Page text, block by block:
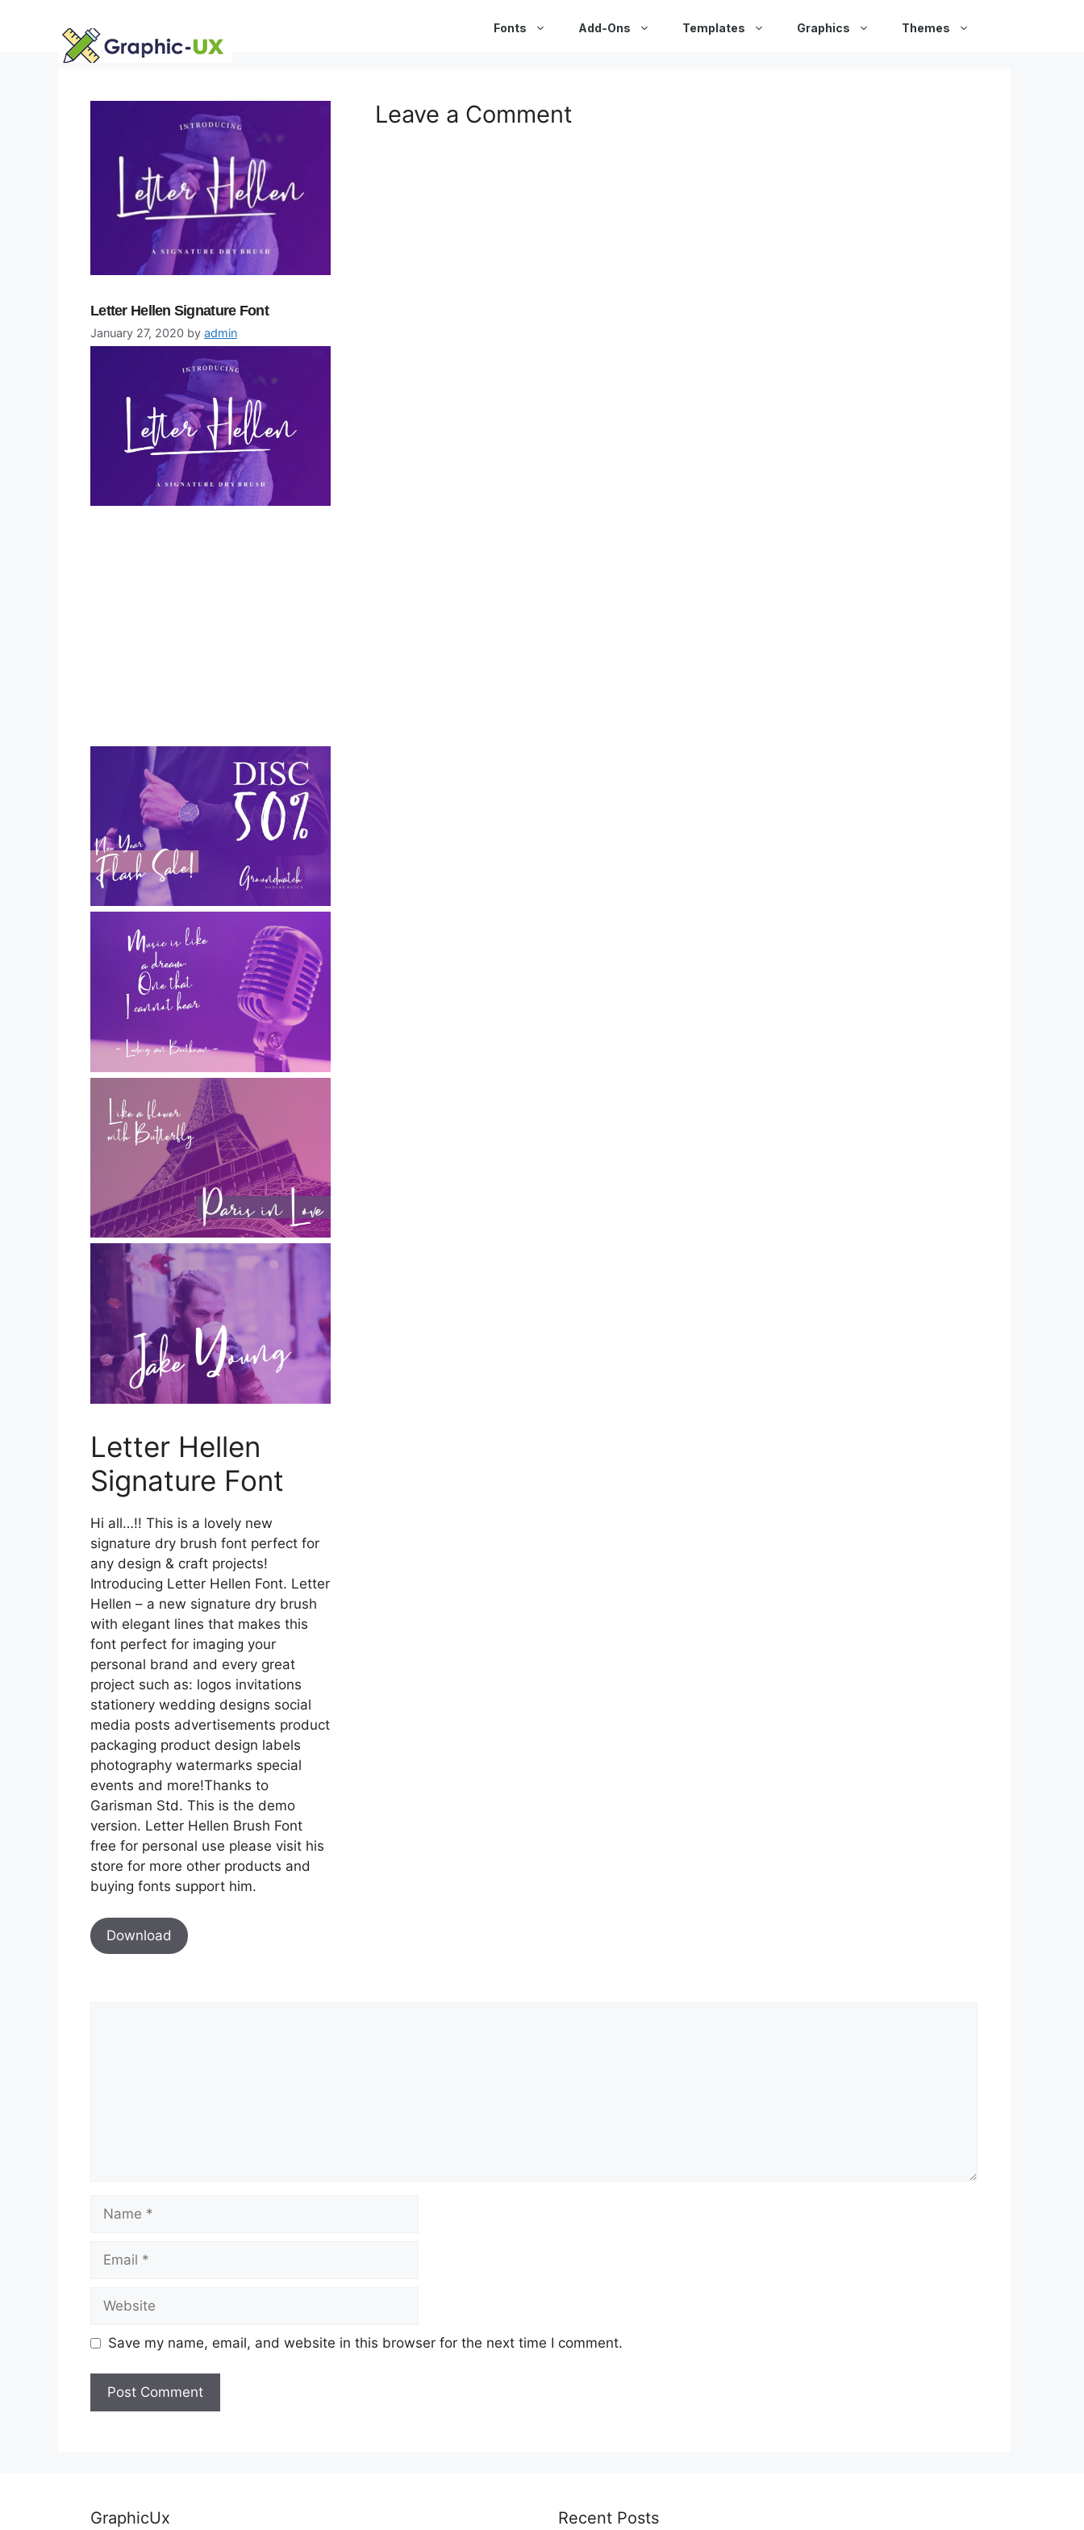
Fonts Add-Ons Templates Graphics Themes
Letter Hellen Signature Font
January 27, 2020 by admin
Letter Hellen
Signature Font
Hi all…!! This is a lovely new
signature dry brush font perfect for
any design & craft projects!
Introducing Letter Hellen Font. Letter
Hellen – a new signature dry brush
with elegant lines that makes this
font perfect for imaging your
personal brand and every great
project such as: logos invitations
stationery wedding designs social
media posts advertisements product
packaging product design labels
photography watermarks special
events and more!Thanks to
Garisman Std. This is the demo
version. Letter Hellen Brush Font
free for personal use please visit his
store for more other products and
buying fonts support him.
Download
Leave a Comment
Save my name, email, and website in this browser for the next time I comment.
GraphicUx Recent Posts